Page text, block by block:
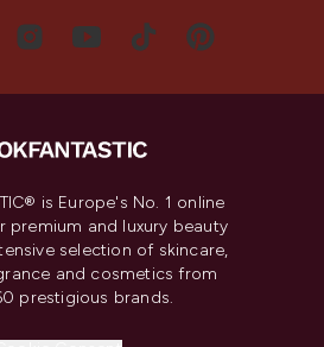
is Europe's No. 1 online
premium and luxury beauty
selection of skincare,
and cosmetics from
prestigious brands.